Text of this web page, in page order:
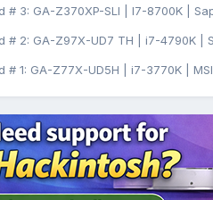
# 3: GA-Z370XP-SLI | I7-8700K |
# 2: GA-Z97X-UD7 TH | i7-4790K |
# 1: GA-Z77X-UD5H | i7-3770K |